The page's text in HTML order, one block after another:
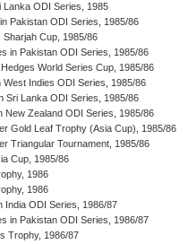
Lanka ODI Series, 1985
Pakistan ODI Series, 1985/86
Sharjah Cup, 1985/86
in Pakistan ODI Series, 1985/86
Hedges World Series Cup, 1985/86
West Indies ODI Series, 1985/86
Sri Lanka ODI Series, 1985/86
New Zealand ODI Series, 1985/86
Gold Leaf Trophy (Asia Cup), 1985/86
Triangular Tournament, 1985/86
Cup, 1985/86
1986
1986
India ODI Series, 1986/87
in Pakistan ODI Series, 1986/87
Trophy, 1986/87